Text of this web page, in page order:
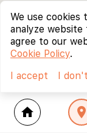
home location_on
We use cookies
analyze
agree to our
Cookie Policy.
I accept
I